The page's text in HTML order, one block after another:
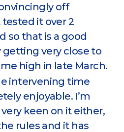
off
it over 2
so that is a good
getting very close to
high in late March.
intervening time
enjoyable. I’m
keen on it either,
rules and it has